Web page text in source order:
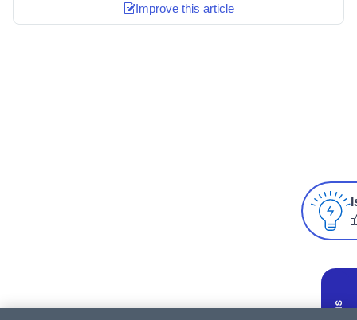
Improve this article